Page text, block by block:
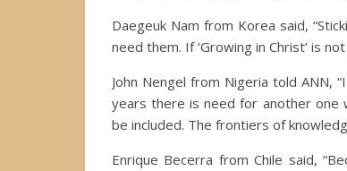
Daegeuk Nam from Korea said,
need them. If ‘Growing in Christ’ is
John Nengel from Nigeria told ANN,
years there is need for another one
be included. The frontiers of
Enrique Becerra from Chile said,